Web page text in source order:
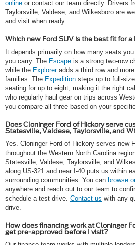
online or contact our team directly. Drivers
Taylorsville, Valdese, and Wilkesboro are
and visit when ready.
Which new Ford SUV is the best fit for
It depends primarily on how many seats
you carry. The Escape is a strong two-row
while the Exploreradds a third row and
families. The Expedition steps up to full-
seating for up to eight, making it the right
who regularly haul gear on trips across
you compare all three based on your
Does Cloninger Ford of Hickory serve
Statesville, Valdese, Taylorsville, and
Yes. Cloninger Ford of Hickory serves new
throughout the Western North Carolina
Statesville, Valdese, Taylorsville, and
along US-321 and near I-40 puts us within
surrounding communities. You can browse
anywhere and reach out to our team to
schedule a test drive. Contact us with any
drive.
How does financing work at Cloninger
get pre-approved before I visit?